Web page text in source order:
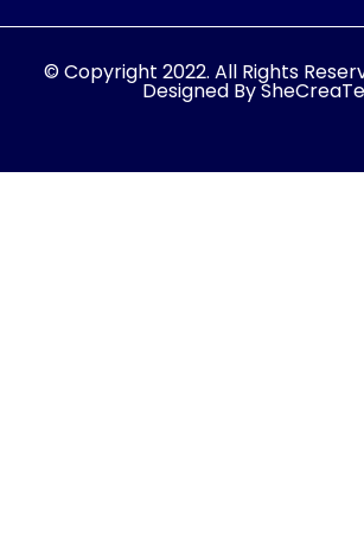
© Copyright 2022. All Rights
Designed By